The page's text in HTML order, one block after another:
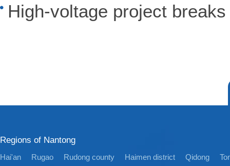
High-voltage project
Regions of Nantong
Hai'an Rugao Rudong county Haimen district Qidong